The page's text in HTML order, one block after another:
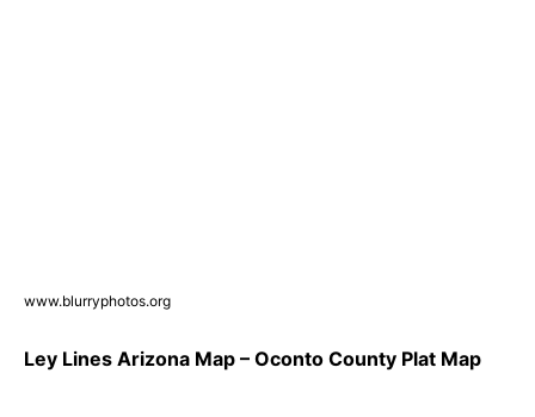
www.blurryphotos.org
Ley Lines Arizona Map – Oconto County Plat Map